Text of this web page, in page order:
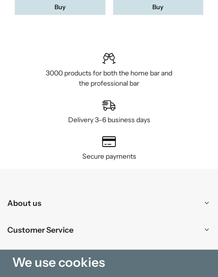
Buy Buy
3000 products for both the home bar and
the professional bar
Delivery 3–6 business days
Secure payments
About us
Customer Service
Shopping
We use cookies